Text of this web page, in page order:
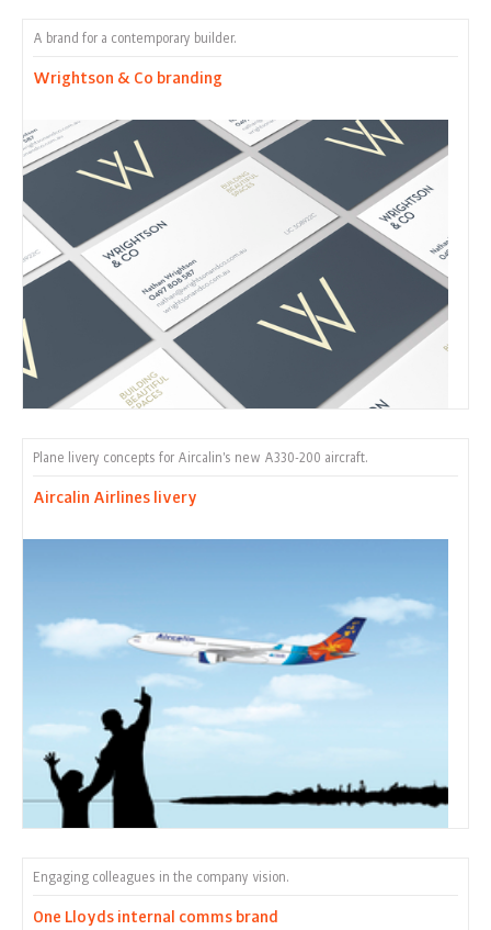
A brand for a contemporary builder.
Wrightson & Co branding
Plane livery concepts for Aircalin's new A330-200 aircraft.
Aircalin Airlines livery
Engaging colleagues in the company vision.
One Lloyds internal comms brand